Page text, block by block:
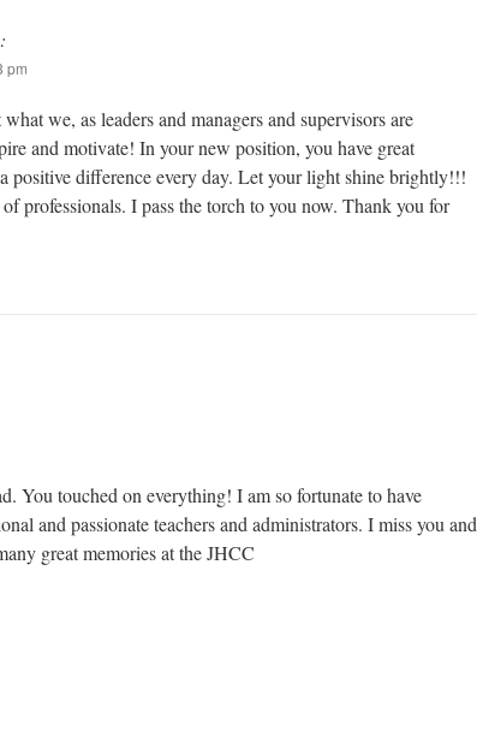
pm
we, as leaders and managers and supervisors are
and motivate! In your new position, you have great
positive difference every day. Let your light shine brightly!!!
professionals. I pass the torch to you now. Thank you for
You touched on everything! I am so fortunate to have
and passionate teachers and administrators. I miss you and
great memories at the JHCC